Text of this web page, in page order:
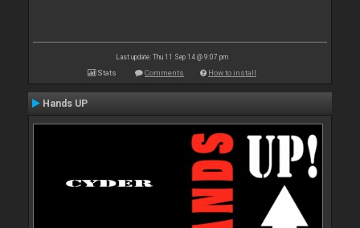
Last update: Thu 11 Sep 14 @ 9:07 pm
Stats Comments How to install
Hands UP